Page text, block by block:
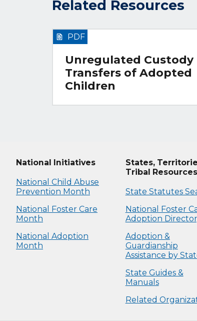
Related Resources
Unregulated Custody
Transfers of Adopted
Children
PDF
National Initiatives
National Child Abuse
Prevention Month
National Foster Care
Month
National Adoption
Month
States,
Tribal Resources
State Statutes
National Foster
Adoption
Adoption &
Guardianship
Assistance by
State Guides &
Manuals
Related